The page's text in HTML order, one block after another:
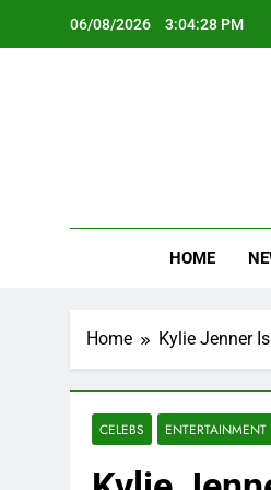
06/08/2026 3:04:30 PM
HOME
Home Kylie Jenner
CELEBS ENTERTAINMENT